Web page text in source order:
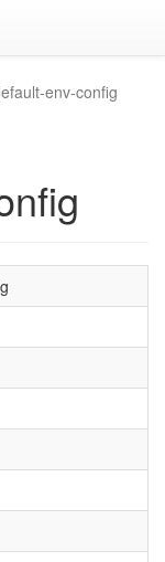
env-config